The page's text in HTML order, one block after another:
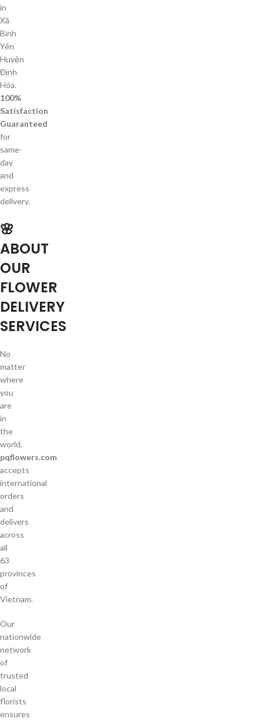
in
Xã
Bình
Yên
Huyện
Định
Hóa.
100%
Satisfaction
Guaranteed
for
same-
day
and
express
delivery.
🌸
ABOUT
OUR
FLOWER
DELIVERY
SERVICES
No
matter
where
you
are
in
the
world,
pqflowers.com
accepts
international
orders
and
delivers
across
all
63
provinces
of
Vietnam.
Our
nationwide
network
of
trusted
local
florists
ensures